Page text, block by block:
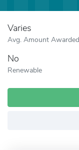
Varies
Avg. Amount Awarded
No
Renewable